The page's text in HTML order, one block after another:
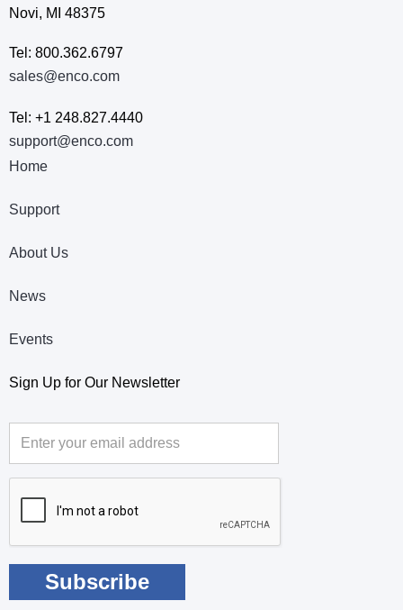
Novi, MI 48375
Tel: 800.362.6797
sales@enco.com
Tel: +1 248.827.4440
support@enco.com
Home
Support
About Us
News
Events
Sign Up for Our Newsletter